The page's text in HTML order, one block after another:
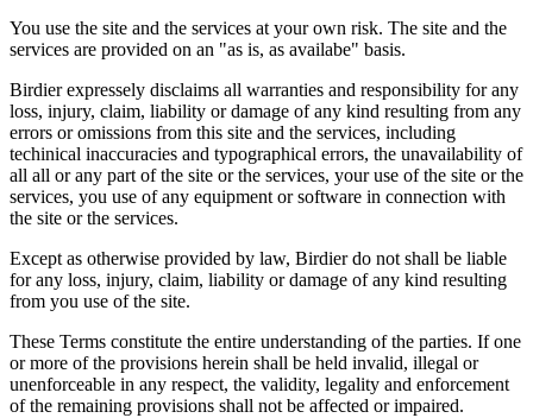
You use the site and the services at your own risk. The site and the
services are provided on an "as is, as availabe" basis.
Birdier expressely disclaims all warranties and responsibility for any
loss, injury, claim, liability or damage of any kind resulting from any
errors or omissions from this site and the services, including
techinical inaccuracies and typographical errors, the unavailability of
all all or any part of the site or the services, your use of the site or the
services, you use of any equipment or software in connection with
the site or the services.
Except as otherwise provided by law, Birdier do not shall be liable
for any loss, injury, claim, liability or damage of any kind resulting
from you use of the site.
These Terms constitute the entire understanding of the parties. If one
or more of the provisions herein shall be held invalid, illegal or
unenforceable in any respect, the validity, legality and enforcement
of the remaining provisions shall not be affected or impaired.